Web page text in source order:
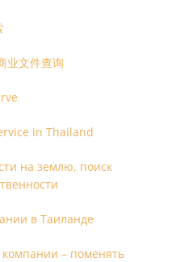
业文件查询
in Thailand
на землю, поиск
в Таиланде
– поменять